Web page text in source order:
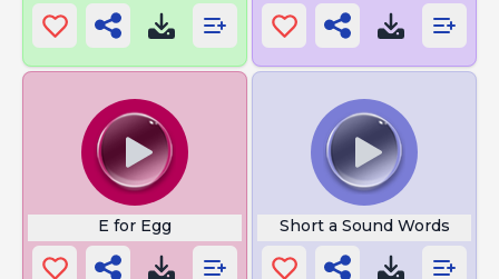
E for Egg Short a Sound Words